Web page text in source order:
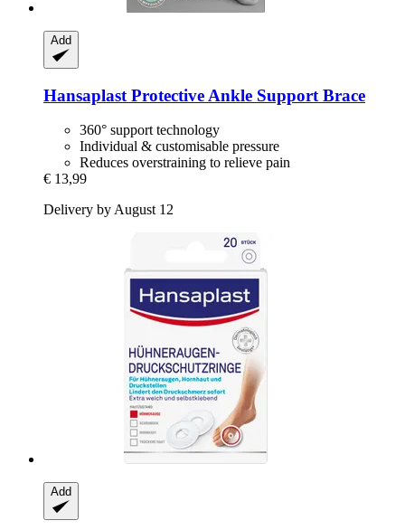
Add
Hansaplast Protective Ankle Support Brace
360° support technology
Individual & customisable pressure
Reduces overstraining to relieve pain
€ 13,99
Delivery by August 12
Add